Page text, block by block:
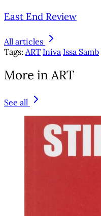
East End Review
All articles
Tags: ART Iniva Issa Samb
More in ART
See all